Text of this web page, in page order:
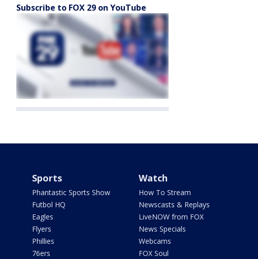
Subscribe to FOX 29 on YouTube
Sports
Phantastic Sports Show
Futbol HQ
Eagles
Flyers
Phillies
76ers
Watch
How To Stream
Newscasts & Replays
LiveNOW from FOX
News Specials
Webcams
FOX Soul